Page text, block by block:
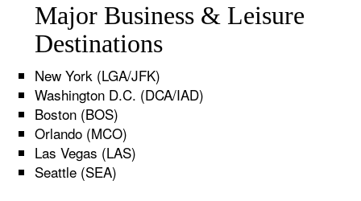
Major Business & Leisure
Destinations
New York (LGA/JFK)
Washington D.C. (DCA/IAD)
Boston (BOS)
Orlando (MCO)
Las Vegas (LAS)
Seattle (SEA)